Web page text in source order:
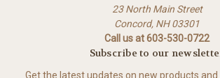
23 North Main Street
Concord, NH 03301
Call us at 603-530-0722
Subscribe to our
Get the latest updates on new products